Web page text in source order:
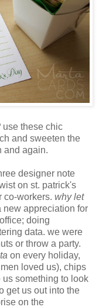
use these chic
and sweeten the
and again.
designer note
on st. patrick's
co-workers. why let
new appreciation for
doing
data. we were
or throw a party.
on every holiday,
loved us), chips
something to look
get us out into the
on the